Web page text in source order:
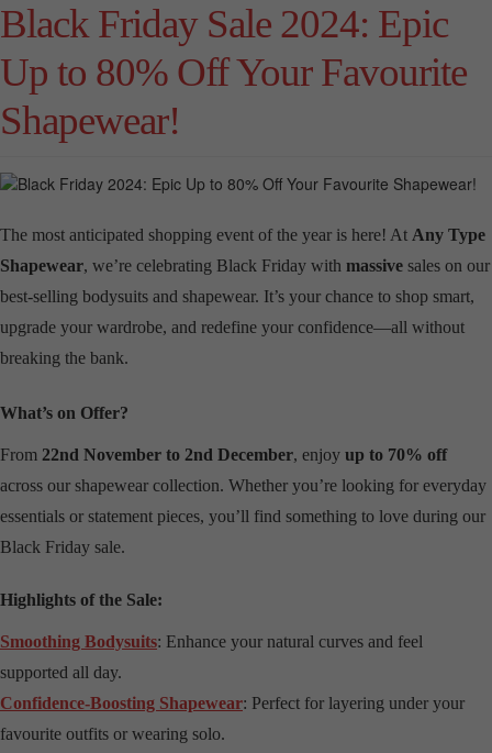
Black Friday Sale 2024: Epic
Up to 80% Off Your Favourite
Shapewear!
The most anticipated shopping event of the year is here! At Any Type
Shapewear, we’re celebrating Black Friday with massive sales on our
best-selling bodysuits and shapewear. It’s your chance to shop smart,
upgrade your wardrobe, and redefine your confidence—all without
breaking the bank.
What’s on Offer?
From 22nd November to 2nd December, enjoy up to 70% off
across our shapewear collection. Whether you’re looking for everyday
essentials or statement pieces, you’ll find something to love during our
Black Friday sale.
Highlights of the Sale:
Smoothing Bodysuits: Enhance your natural curves and feel
supported all day.
Confidence-Boosting Shapewear: Perfect for layering under your
favourite outfits or wearing solo.